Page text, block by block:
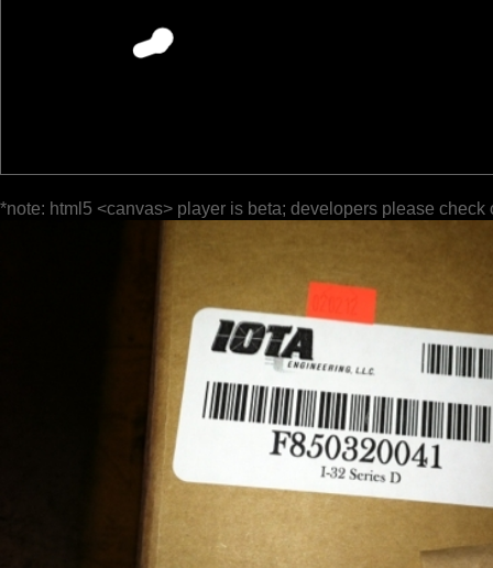
*note: html5 <canvas> player is beta; developers please check